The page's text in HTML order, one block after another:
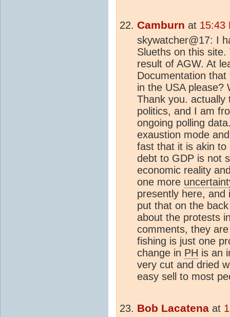
Camburn at 15:43
skywatcher@17: I
Slueths on this
result of AGW. At
Documentation
in the USA please?
Thank you. actually
politics, and I am
ongoing polling
exaustion mode
fast that it is akin
debt to GDP is not
economic reality
one more
presently here,
put that on the
about the protests
comments, they
fishing is just one
change in PH is an
very cut and dried
easy sell to most
Bob Lacatena at